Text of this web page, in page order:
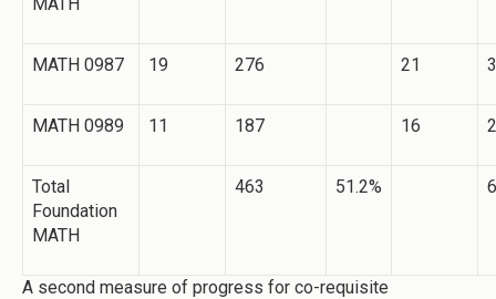
MATH 0987 19 276 21
MATH 0989 11 187 16
Total
Foundation
MATH
463 51.2%
A second measure of progress for co-requisite